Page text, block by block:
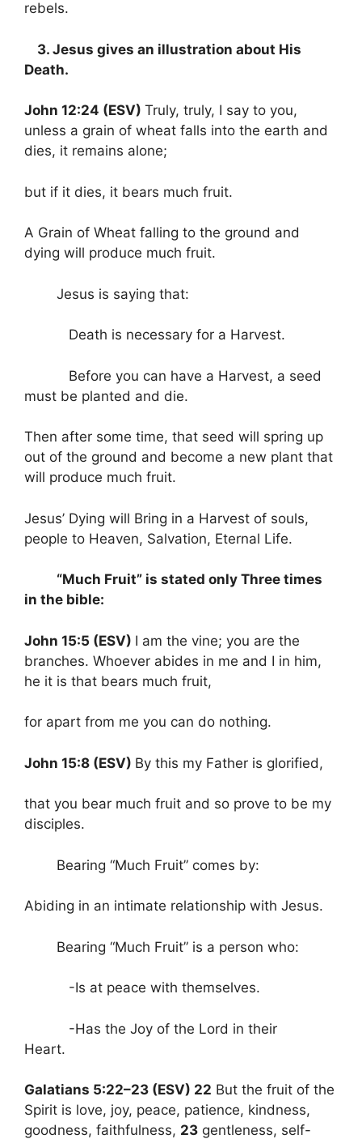
rebels.
3. Jesus gives an illustration about His
Death.
John 12:24 (ESV) Truly, truly, I say to you,
unless a grain of wheat falls into the earth and
dies, it remains alone;
but if it dies, it bears much fruit.
A Grain of Wheat falling to the ground and
dying will produce much fruit.
Jesus is saying that:
Death is necessary for a Harvest.
Before you can have a Harvest, a seed
must be planted and die.
Then after some time, that seed will spring up
out of the ground and become a new plant that
will produce much fruit.
Jesus’ Dying will Bring in a Harvest of souls,
people to Heaven, Salvation, Eternal Life.
“Much Fruit” is stated only Three times
in the bible:
John 15:5 (ESV) I am the vine; you are the
branches. Whoever abides in me and I in him,
he it is that bears much fruit,
for apart from me you can do nothing.
John 15:8 (ESV) By this my Father is glorified,
that you bear much fruit and so prove to be my
disciples.
Bearing “Much Fruit” comes by:
Abiding in an intimate relationship with Jesus.
Bearing “Much Fruit” is a person who:
-Is at peace with themselves.
-Has the Joy of the Lord in their
Heart.
Galatians 5:22–23 (ESV) 22 But the fruit of the
Spirit is love, joy, peace, patience, kindness,
goodness, faithfulness, 23 gentleness, self-